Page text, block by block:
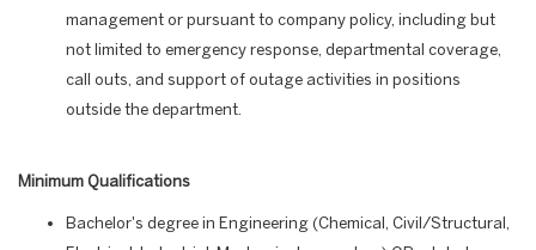
management or pursuant to company policy, including but
not limited to emergency response, departmental coverage,
call outs, and support of outage activities in positions
outside the department.
Minimum Qualifications
Bachelor's degree in Engineering (Chemical, Civil/Structural,